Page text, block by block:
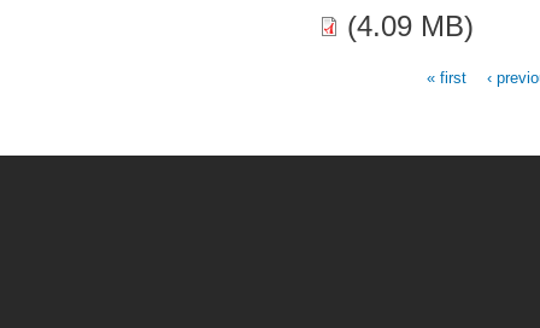
(4.09 MB)
« first ‹